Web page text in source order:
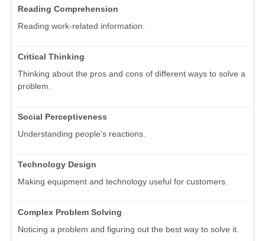
Reading Comprehension
Reading work-related information.
Critical Thinking
Thinking about the pros and cons of different ways to solve a
problem.
Social Perceptiveness
Understanding people's reactions.
Technology Design
Making equipment and technology useful for customers.
Complex Problem Solving
Noticing a problem and figuring out the best way to solve it.